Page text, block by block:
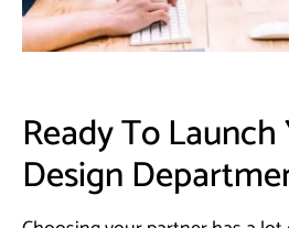
Ready To
Design